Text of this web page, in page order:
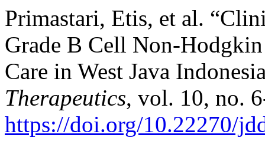
Primastari, Etis, et al.
Grade B Cell Non-
Care in West Java
Therapeutics, vol. 10, no.
https://doi.org/10.22270/